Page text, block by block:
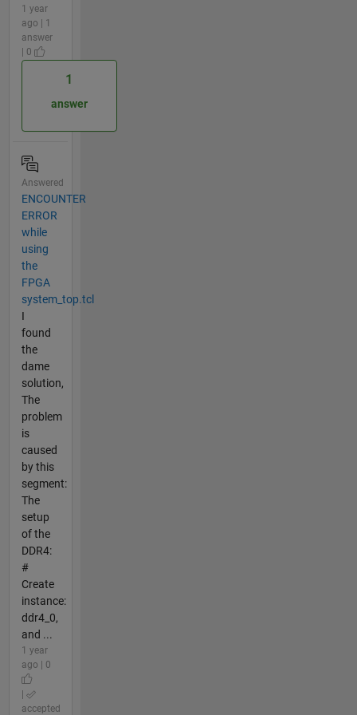
1 year
ago | 1
answer
| 0
1
answer
Answered
ENCOUNTER
ERROR
while
using
the
FPGA
system_top.tcl
I
found
the
dame
solution,
The
problem
is
caused
by this
segment:
The
setup
of the
DDR4:
#
Create
instance:
ddr4_0,
and ...
1 year
ago | 0
accepted